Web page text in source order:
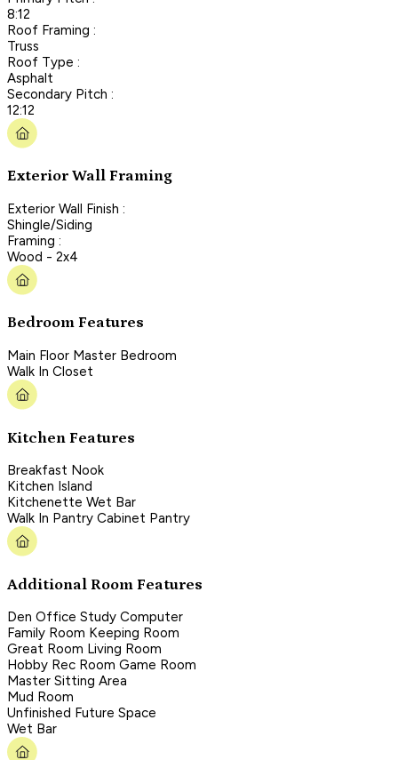
8:12
Roof Framing :
Truss
Roof Type :
Asphalt
Secondary Pitch :
12:12
Exterior Wall Framing
Exterior Wall Finish :
Shingle/Siding
Framing :
Wood - 2x4
Bedroom Features
Main Floor Master Bedroom
Walk In Closet
Kitchen Features
Breakfast Nook
Kitchen Island
Kitchenette Wet Bar
Walk In Pantry Cabinet Pantry
Additional Room Features
Den Office Study Computer
Family Room Keeping Room
Great Room Living Room
Hobby Rec Room Game Room
Master Sitting Area
Mud Room
Unfinished Future Space
Wet Bar